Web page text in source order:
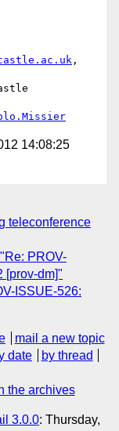
14:08:25
teleconference
PROV-
[prov-dm]"
ISSUE-526:
mail a new topic
date
by thread
the archives
3.0.0: Thursday,